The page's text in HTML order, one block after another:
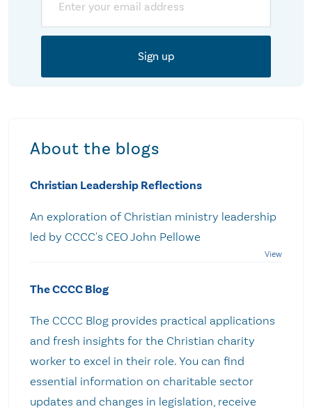
About the blogs
Christian Leadership Reflections
An exploration of Christian ministry leadership
led by CCCC's CEO John Pellowe
The CCCC Blog
The CCCC Blog provides practical applications
and fresh insights for the Christian charity
worker to excel in their role. You can find
essential information on charitable sector
updates and changes in legislation, receive